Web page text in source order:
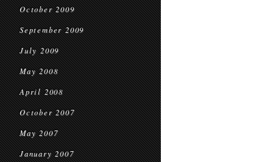
October 2009
September 2009
July 2009
May 2008
April 2008
October 2007
May 2007
January 2007